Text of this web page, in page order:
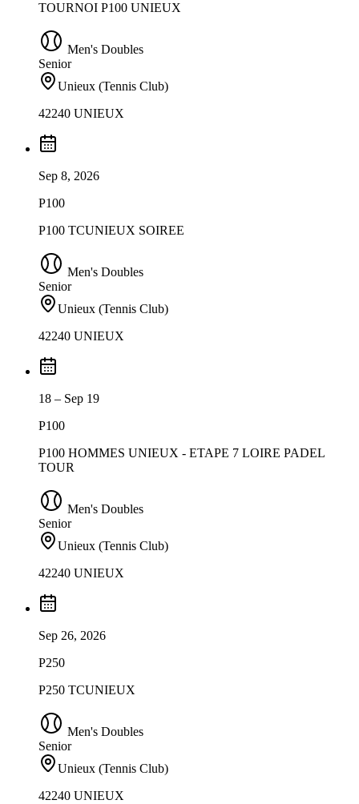
TOURNOI P100 UNIEUX
Men's Doubles
Senior
Unieux (Tennis Club)
42240 UNIEUX
Sep 8, 2026
P100
P100 TCUNIEUX SOIREE
Men's Doubles
Senior
Unieux (Tennis Club)
42240 UNIEUX
18 – Sep 19
P100
P100 HOMMES UNIEUX - ETAPE 7 LOIRE PADEL
TOUR
Men's Doubles
Senior
Unieux (Tennis Club)
42240 UNIEUX
Sep 26, 2026
P250
P250 TCUNIEUX
Men's Doubles
Senior
Unieux (Tennis Club)
42240 UNIEUX